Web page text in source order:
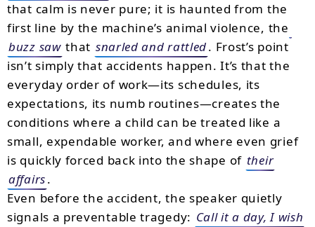
that calm is never pure; it is haunted from the
first line by the machine’s animal violence, the
buzz saw that snarled and rattled. Frost’s point
isn’t simply that accidents happen. It’s that the
everyday order of work—its schedules, its
expectations, its numb routines—creates the
conditions where a child can be treated like a
small, expendable worker, and where even grief
is quickly forced back into the shape of their
affairs.
Even before the accident, the speaker quietly
signals a preventable tragedy: Call it a day, I wish